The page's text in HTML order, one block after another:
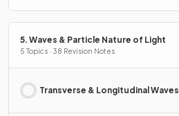
5. Waves & Particle Nature of Light
5 Topics · 38 Revision Notes
Transverse & Longitudinal Waves